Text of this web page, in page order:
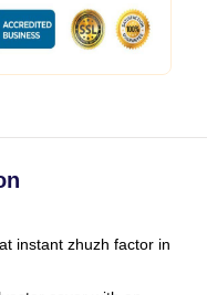
instant zhuzh factor in